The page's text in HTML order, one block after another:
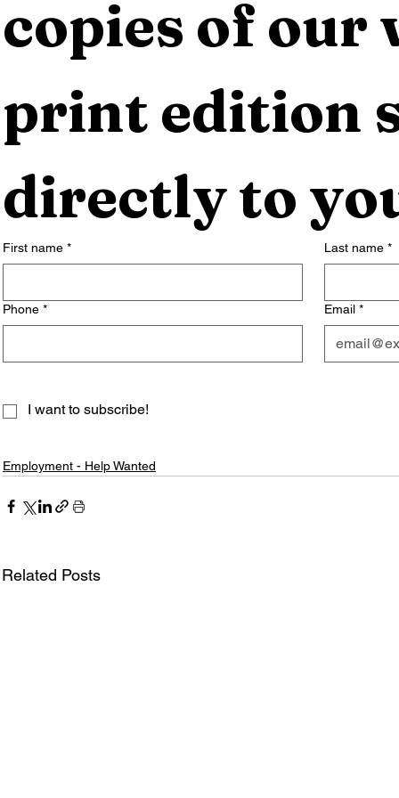
copies of our
print edition
directly to
First name * Last name *
Phone * Email *
I want to subscribe!
Employment - Help Wanted
Related Posts